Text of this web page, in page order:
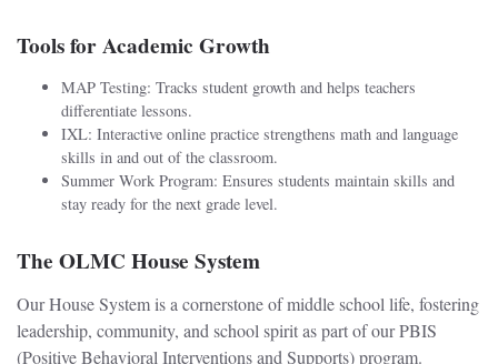
Tools for Academic Growth
MAP Testing: Tracks student growth and helps teachers
differentiate lessons.
IXL: Interactive online practice strengthens math and language
skills in and out of the classroom.
Summer Work Program: Ensures students maintain skills and
stay ready for the next grade level.
The OLMC House System
Our House System is a cornerstone of middle school life, fostering
leadership, community, and school spirit as part of our PBIS
(Positive Behavioral Interventions and Supports) program.